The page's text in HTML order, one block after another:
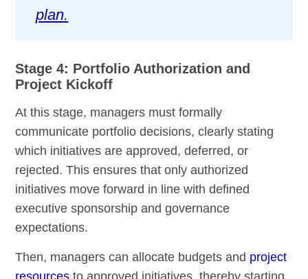
plan.
Stage 4: Portfolio Authorization and
Project Kickoff
At this stage, managers must formally
communicate portfolio decisions, clearly stating
which initiatives are approved, deferred, or
rejected. This ensures that only authorized
initiatives move forward in line with defined
executive sponsorship and governance
expectations.
Then, managers can allocate budgets and project
resources to approved initiatives, thereby starting